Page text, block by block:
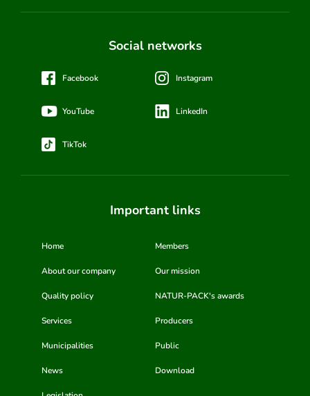
Social networks
Facebook Instagram
YouTube LinkedIn
TikTok
Important links
Home Members
About our company Our mission
Quality policy NATUR-PACK's awards
Services Producers
Municipalities Public
News Download